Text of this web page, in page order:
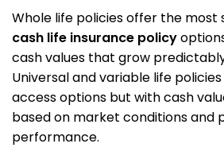
Whole life policies offer the
cash life insurance policy
cash values that grow
Universal and variable life
access options but with cash
based on market conditions and
performance.